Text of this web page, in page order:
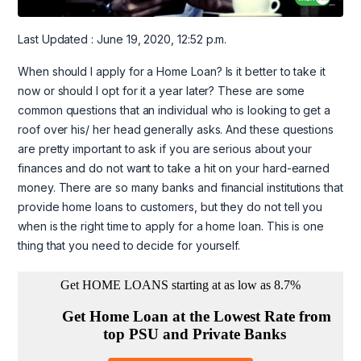
Last Updated : June 19, 2020, 12:52 p.m.
When should I apply for a Home Loan? Is it better to take it
now or should I opt for it a year later? These are some
common questions that an individual who is looking to get a
roof over his/ her head generally asks. And these questions
are pretty important to ask if you are serious about your
finances and do not want to take a hit on your hard-earned
money. There are so many banks and financial institutions that
provide home loans to customers, but they do not tell you
when is the right time to apply for a home loan. This is one
thing that you need to decide for yourself.